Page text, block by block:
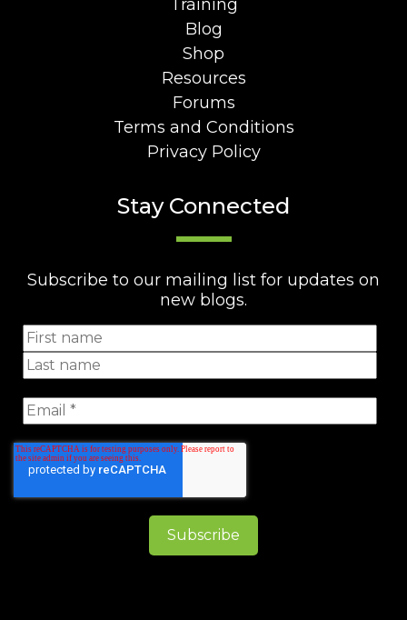
Training
Blog
Shop
Resources
Forums
Terms and Conditions
Privacy Policy
Stay Connected
Subscribe to our mailing list for updates on
new blogs.